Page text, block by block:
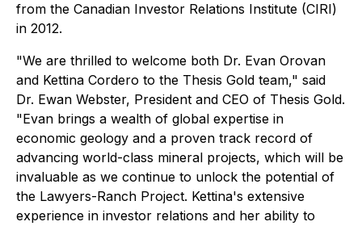
from the Canadian Investor Relations Institute (CIRI)
in 2012.
"We are thrilled to welcome both Dr. Evan Orovan
and Kettina Cordero to the Thesis Gold team," said
Dr. Ewan Webster, President and CEO of Thesis Gold.
"Evan brings a wealth of global expertise in
economic geology and a proven track record of
advancing world-class mineral projects, which will be
invaluable as we continue to unlock the potential of
the Lawyers-Ranch Project. Kettina's extensive
experience in investor relations and her ability to